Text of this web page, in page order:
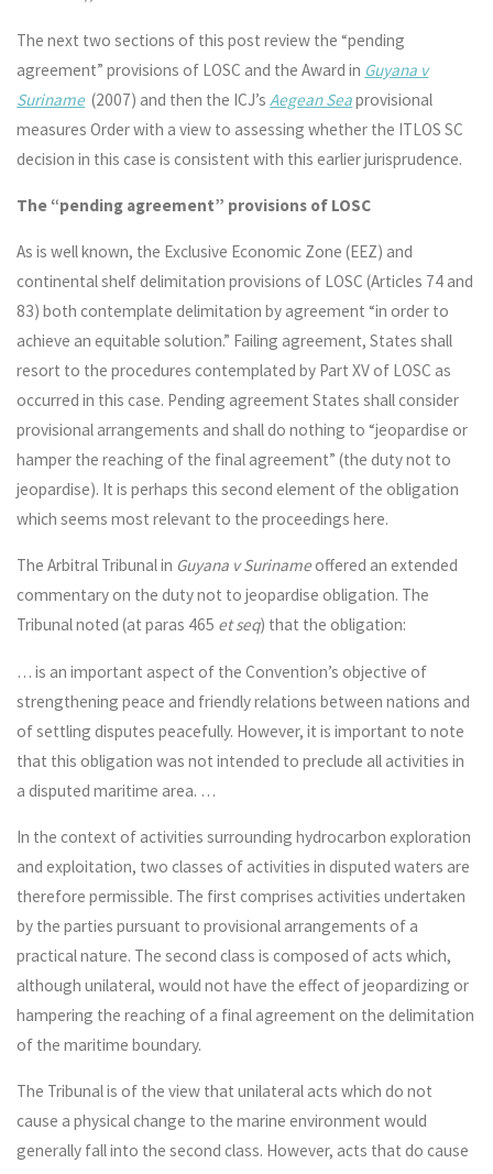
The next two sections of this post review the “pending
agreement” provisions of LOSC and the Award in Guyana v
Suriname (2007) and then the ICJ’s Aegean Seaprovisional
measures Order with a view to assessing whether the ITLOS SC
decision in this case is consistent with this earlier jurisprudence.
The “pending agreement” provisions of LOSC
As is well known, the Exclusive Economic Zone (EEZ) and
continental shelf delimitation provisions of LOSC (Articles 74 and
83) both contemplate delimitation by agreement “in order to
achieve an equitable solution.” Failing agreement, States shall
resort to the procedures contemplated by Part XV of LOSC as
occurred in this case. Pending agreement States shall consider
provisional arrangements and shall do nothing to “jeopardise or
hamper the reaching of the final agreement” (the duty not to
jeopardise). It is perhaps this second element of the obligation
which seems most relevant to the proceedings here.
The Arbitral Tribunal in Guyana v Surinameoffered an extended
commentary on the duty not to jeopardise obligation. The
Tribunal noted (at paras 465 et seq) that the obligation:
… is an important aspect of the Convention’s objective of
strengthening peace and friendly relations between nations and
of settling disputes peacefully. However, it is important to note
that this obligation was not intended to preclude all activities in
a disputed maritime area. …
In the context of activities surrounding hydrocarbon exploration
and exploitation, two classes of activities in disputed waters are
therefore permissible. The first comprises activities undertaken
by the parties pursuant to provisional arrangements of a
practical nature. The second class is composed of acts which,
although unilateral, would not have the effect of jeopardizing or
hampering the reaching of a final agreement on the delimitation
of the maritime boundary.
The Tribunal is of the view that unilateral acts which do not
cause a physical change to the marine environment would
generally fall into the second class. However, acts that do cause